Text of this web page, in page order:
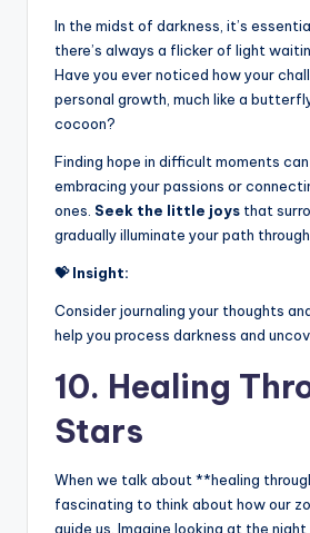
In the midst of darkness, it’s
there’s always a flicker of light
Have you ever noticed how your
personal growth, much like a
cocoon?
Finding hope in difficult moments
embracing your passions or
ones. Seek the little joys that
gradually illuminate your path
💝 Insight:
Consider journaling your thoughts
help you process darkness and
10. Healing
Stars
When we talk about **healing
fascinating to think about how our
guide us. Imagine looking at the